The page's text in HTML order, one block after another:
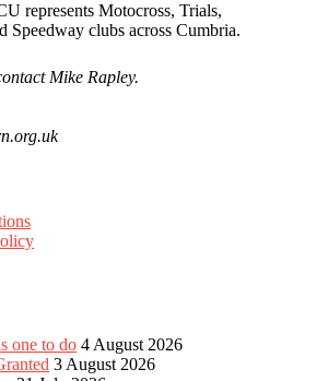
represents Motocross, Trials,
Speedway clubs across Cumbria.
Mike Rapley.
one to do 4 August 2026
3 August 2026